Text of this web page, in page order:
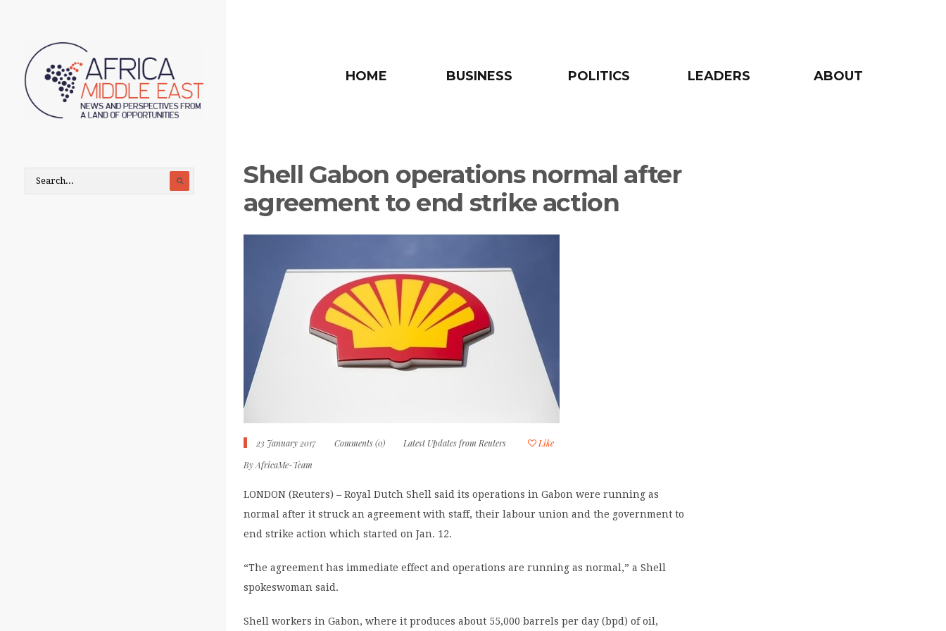
HOME BUSINESS POLITICS LEADERS ABOUT
Shell Gabon operations normal after
agreement to end strike action
23 January 2017 Comments (0) Latest Updates from Reuters
Like
By AfricaMe-Team
LONDON (Reuters) – Royal Dutch Shell said its operations in Gabon were running as
normal after it struck an agreement with staff, their labour union and the government to
end strike action which started on Jan. 12.
“The agreement has immediate effect and operations are running as normal,” a Shell
spokeswoman said.
Shell workers in Gabon, where it produces about 55,000 barrels per day (bpd) of oil,